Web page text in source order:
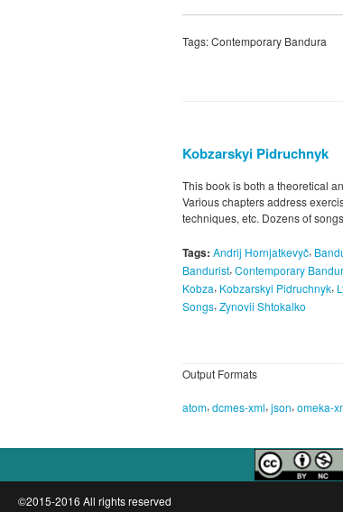
Tags: Contemporary Bandura
Kobzarskyi Pidruchnyk
This book is both a theoretical
Various chapters address
techniques, etc. Dozens of
Tags: Andrij Hornjatkevyč,
Bandurist, Contemporary
Kobza, Kobzarskyi Pidruchnyk,
Songs, Zynovii Shtokalko
Output Formats
atom,dcmes-xml,json,omeka-
©2015-2016 All rights reserved